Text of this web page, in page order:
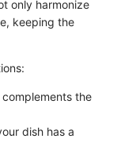
only harmonize
keeping the
the
dish has a